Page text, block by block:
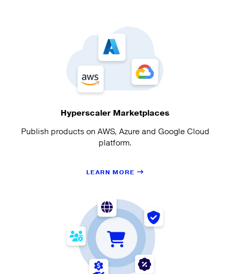
Hyperscaler Marketplaces
Publish products on AWS, Azure and Google Cloud
platform.
LEARN MORE